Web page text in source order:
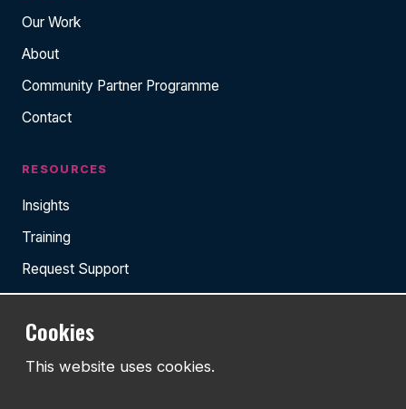
Our Work
About
Community Partner Programme
Contact
RESOURCES
Insights
Training
Request Support
Cookies
This website uses cookies.